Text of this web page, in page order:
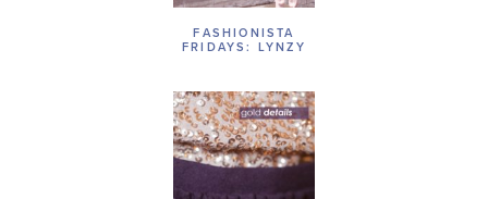
FASHIONISTA
FRIDAYS: LYNZY